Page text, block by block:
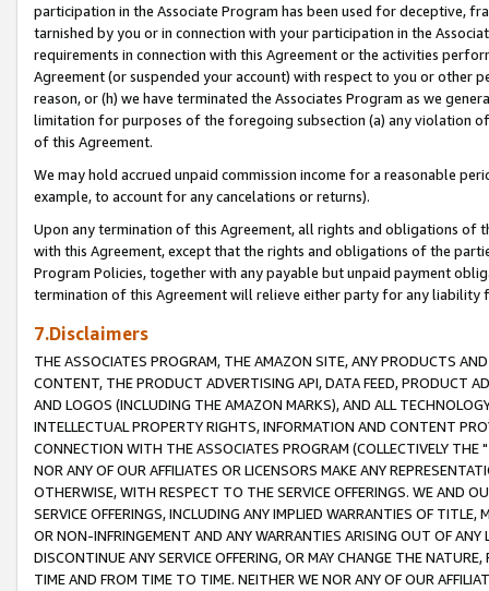
participation in the Associate Program has been used for deceptive,
tarnished by you or in connection with your participation in the
requirements in connection with this Agreement or the activities
Agreement (or suspended your account) with respect to you or other
reason, or (h) we have terminated the Associates Program as we
limitation for purposes of the foregoing subsection (a) any violation
of this Agreement.
We may hold accrued unpaid commission income for a reasonable
example, to account for any cancelations or returns).
Upon any termination of this Agreement, all rights and obligations of
with this Agreement, except that the rights and obligations of the
Program Policies, together with any payable but unpaid payment
termination of this Agreement will relieve either party for any liability
7.Disclaimers
THE ASSOCIATES PROGRAM, THE AMAZON SITE, ANY PRODUCTS
CONTENT, THE PRODUCT ADVERTISING API, DATA FEED, PRODUCT
AND LOGOS (INCLUDING THE AMAZON MARKS), AND ALL
INTELLECTUAL PROPERTY RIGHTS, INFORMATION AND CONTENT
CONNECTION WITH THE ASSOCIATES PROGRAM (COLLECTIVELY THE "
NOR ANY OF OUR AFFILIATES OR LICENSORS MAKE ANY
OTHERWISE, WITH RESPECT TO THE SERVICE OFFERINGS. WE AND
SERVICE OFFERINGS, INCLUDING ANY IMPLIED WARRANTIES OF
OR NON-INFRINGEMENT AND ANY WARRANTIES ARISING OUT OF ANY
DISCONTINUE ANY SERVICE OFFERING, OR MAY CHANGE THE
TIME AND FROM TIME TO TIME. NEITHER WE NOR ANY OF OUR